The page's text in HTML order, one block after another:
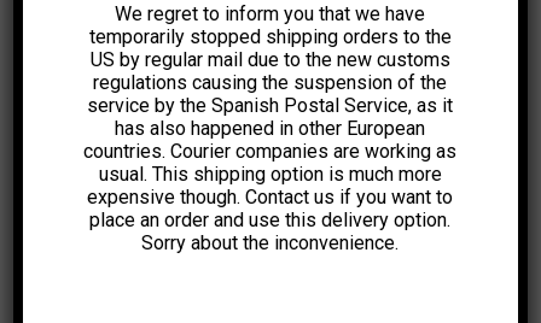
We regret to inform you that we have
temporarily stopped shipping orders to the
US by regular mail due to the new customs
regulations causing the suspension of the
service by the Spanish Postal Service, as it
has also happened in other European
countries. Courier companies are working as
usual. This shipping option is much more
expensive though. Contact us if you want to
place an order and use this delivery option.
Sorry about the inconvenience.